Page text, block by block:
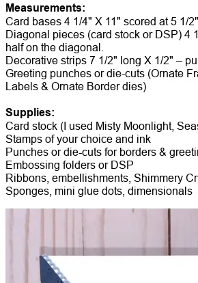
Measurements:
Card bases 4 1/4" X 11" scored at 5 1/2"
Diagonal pieces (card stock or DSP) 4
half on the diagonal.
Decorative strips 7 1/2" long X 1/2" –
Greeting punches or die-cuts (Ornate
Labels & Ornate Border dies)
Supplies:
Card stock (I used Misty Moonlight,
Stamps of your choice and ink
Punches or die-cuts for borders &
Embossing folders or DSP
Ribbons, embellishments, Shimmery
Sponges, mini glue dots, dimensionals